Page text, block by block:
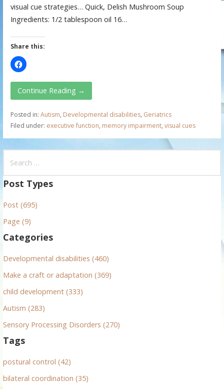
visual cue strategies… Quick, Delish Mushroom Soup
Ingredients: 1/2 tablespoon oil 16…
Share this:
Continue Reading →
Posted in: Autism, Developmental disabilities, Geriatrics
Filed under: executive function, memory impairment, visual cues
a
c
h
o
r
Post Types
Post (695)
Page (9)
Categories
Developmental disabilities (460)
Make a craft or adaptation (369)
child development (333)
Autism (283)
Sensory Processing Disorders (270)
Tags
postural control (42)
bilateral coordination (35)